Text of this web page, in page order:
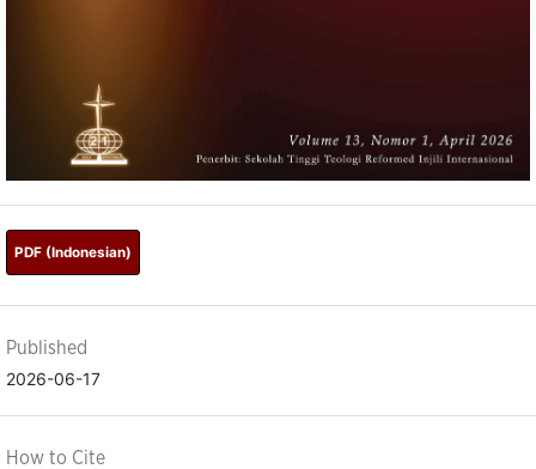
PDF (Indonesian)
Published
2026-06-17
How to Cite